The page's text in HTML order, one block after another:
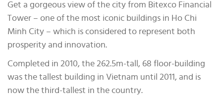
Get a gorgeous view of the city from Bitexco Financial
Tower – one of the most iconic buildings in Ho Chi
Minh City – which is considered to represent both
prosperity and innovation.
Completed in 2010, the 262.5m-tall, 68 floor-building
was the tallest building in Vietnam until 2011, and is
now the third-tallest in the country.